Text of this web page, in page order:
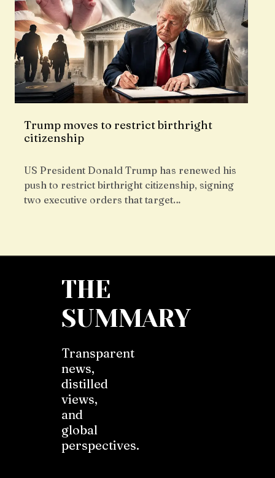
Trump moves to restrict birthright
citizenship
US President Donald Trump has renewed his
push to restrict birthright citizenship, signing
two executive orders that target…
THE
SUMMARY
Transparent
news,
distilled
views,
and
global
perspectives.